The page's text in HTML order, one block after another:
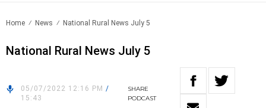
Home News National Rural News July 5
National Rural News July 5
05/07/2022 12:16 PM /
15:43
SHARE
PODCAST